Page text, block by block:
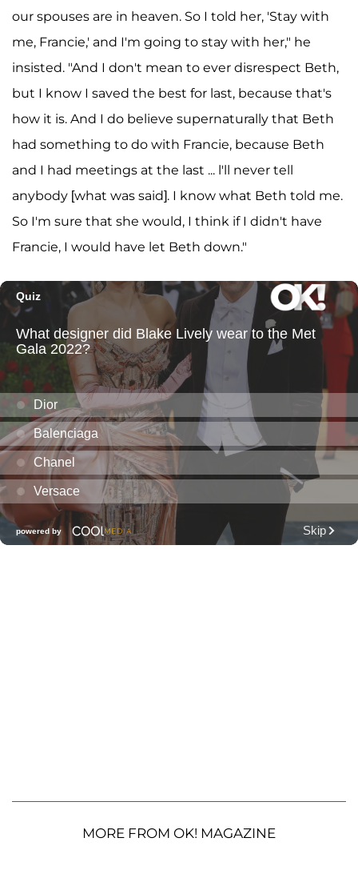
our spouses are in heaven. So I told her, 'Stay with
me, Francie,' and I'm going to stay with her," he
insisted. "And I don't mean to ever disrespect Beth,
but I know I saved the best for last, because that's
how it is. And I do believe supernaturally that Beth
had something to do with Francie, because Beth
and I had meetings at the last ... l'll never tell
anybody [what was said]. I know what Beth told me.
So I'm sure that she would, I think if I didn't have
Francie, I would have let Beth down."
MORE FROM OK! MAGAZINE